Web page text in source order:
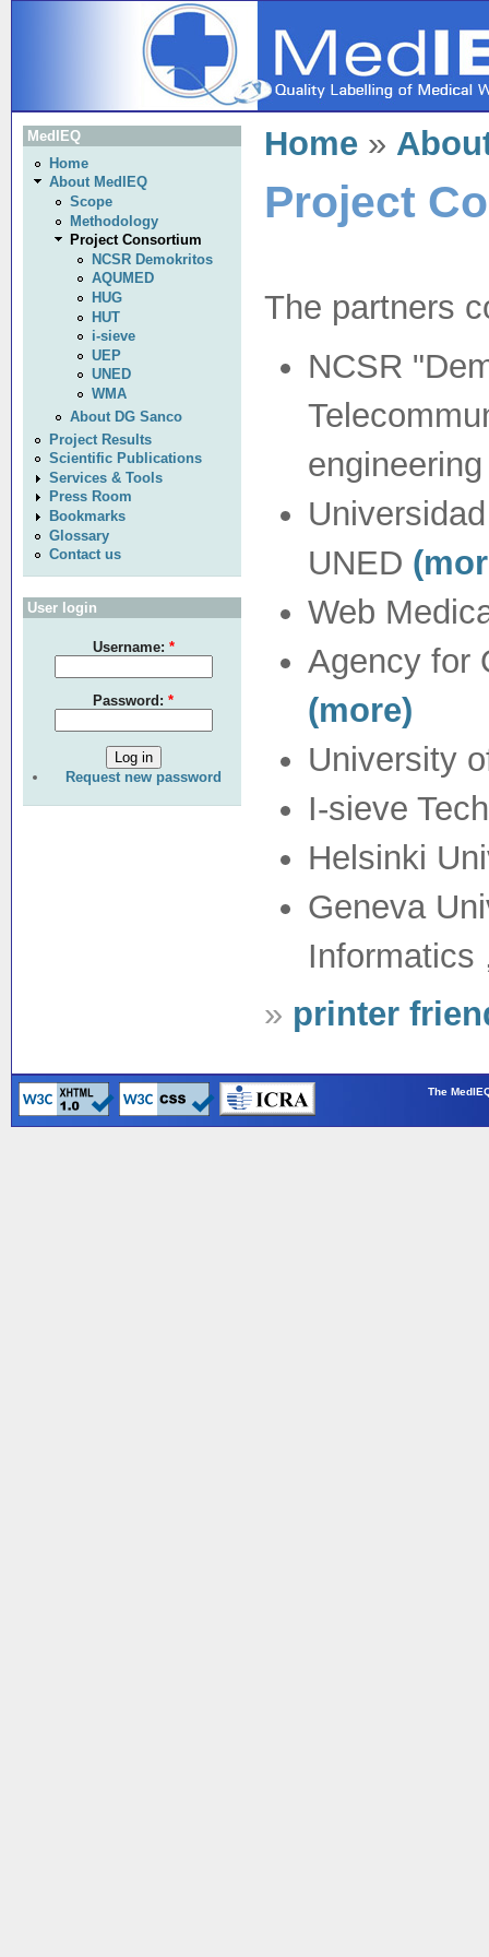
MedIEQ
Home
About MedIEQ
Scope
Methodology
Project Consortium
NCSR Demokritos
AQUMED
HUG
HUT
i-sieve
UEP
UNED
WMA
About DG Sanco
Project Results
Scientific Publications
Services & Tools
Press Room
Bookmarks
Glossary
Contact us
User login
Username: *
Password: *
Request new password
Home »
Project
The partners
NCSR
UNED
Web
Agency for
(more)
University
I-sieve
Helsinki
Geneva
» printer
The